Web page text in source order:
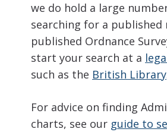
we do hold a large
searching for a published
published Ordnance
start your search at a
such as the British Library
For advice on finding
charts, see our guide to